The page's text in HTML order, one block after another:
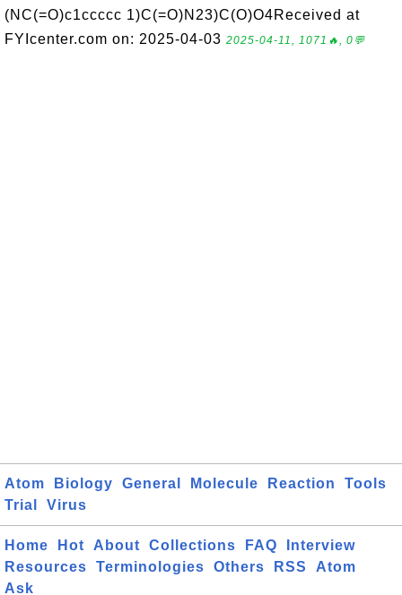
(NC(=O)c1ccccc 1)C(=O)N23)C(O)O4Received at
FYIcenter.com on: 2025-04-03 2025-04-11, 1071🔥, 0💬
Atom Biology General Molecule Reaction
Tools
Trial
Virus
Home Hot About Collections FAQ
Interview
Resources
Terminologies Others RSS
Atom
Ask